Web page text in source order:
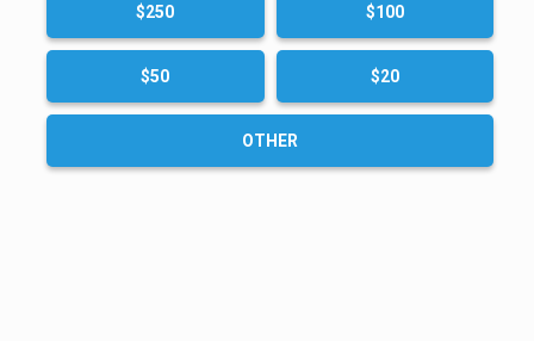
$250 $100
$50 $20
OTHER